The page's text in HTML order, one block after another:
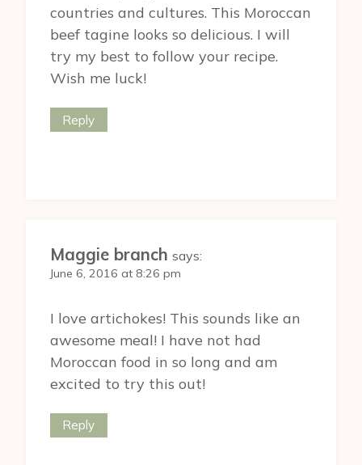
countries and cultures. This Moroccan
beef tagine looks so delicious. I will
try my best to follow your recipe.
Wish me luck!
Reply
Maggie branch says:
June 6, 2016 at 8:26 pm
I love artichokes! This sounds like an
awesome meal! I have not had
Moroccan food in so long and am
excited to try this out!
Reply